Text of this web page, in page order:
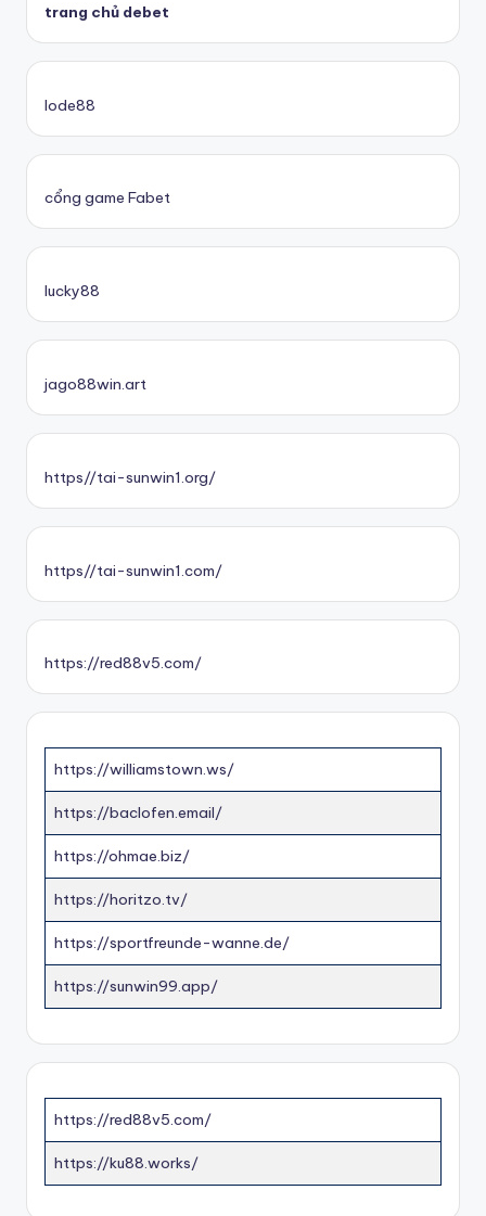
trang chủ debet
lode88
cổng game Fabet
lucky88
jago88win.art
https//tai-sunwin1.org/
https//tai-sunwin1.com/
https://red88v5.com/
https://williamstown.ws/
https://baclofen.email/
https://ohmae.biz/
https://horitzo.tv/
https://sportfreunde-wanne.de/
https://sunwin99.app/
https://red88v5.com/
https://ku88.works/